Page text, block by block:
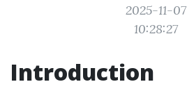
2025-11-07
10:28:27
Introduction